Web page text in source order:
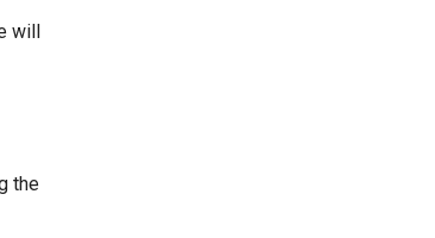
will
the